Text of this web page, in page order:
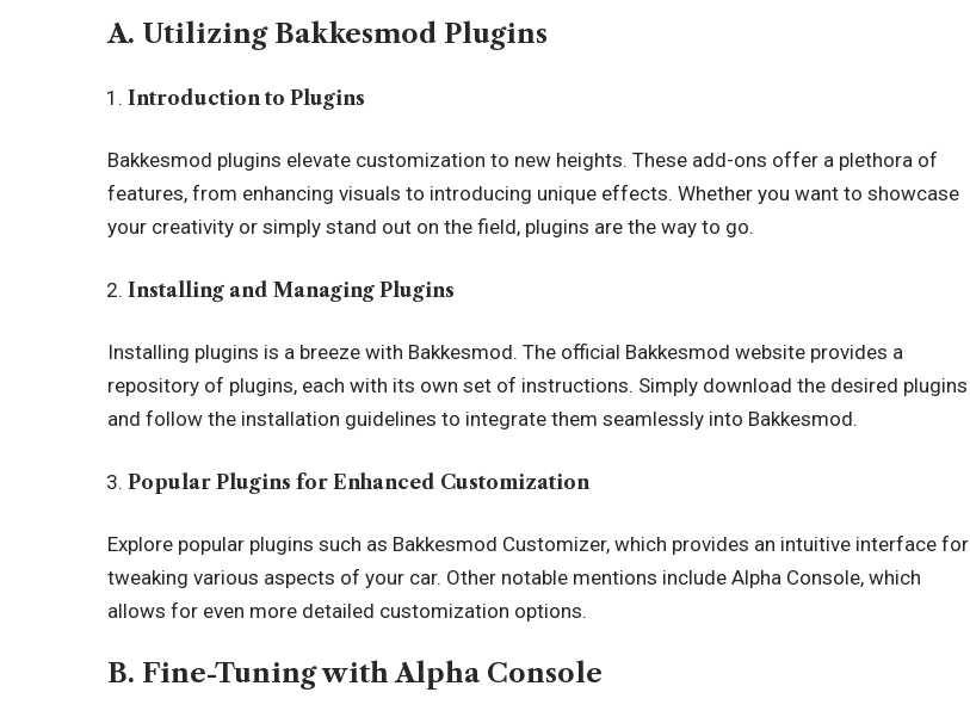
A. Utilizing Bakkesmod Plugins
Introduction to Plugins
Bakkesmod plugins elevate customization to new heights. These add-ons offer a plethora of
features, from enhancing visuals to introducing unique effects. Whether you want to showcase
your creativity or simply stand out on the field, plugins are the way to go.
Installing and Managing Plugins
Installing plugins is a breeze with Bakkesmod. The official Bakkesmod website provides a
repository of plugins, each with its own set of instructions. Simply download the desired plugins
and follow the installation guidelines to integrate them seamlessly into Bakkesmod.
Popular Plugins for Enhanced Customization
Explore popular plugins such as Bakkesmod Customizer, which provides an intuitive interface for
tweaking various aspects of your car. Other notable mentions include Alpha Console, which
allows for even more detailed customization options.
B. Fine-Tuning with Alpha Console